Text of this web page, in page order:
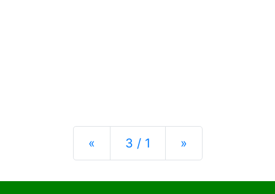
« Previous
3 / 1 »Next